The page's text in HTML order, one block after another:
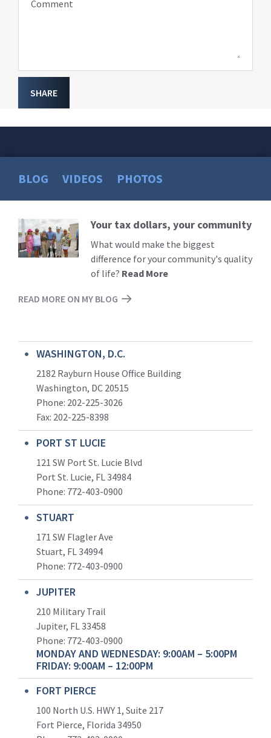
Comment
SHARE
BLOG VIDEOS PHOTOS
Read
More
Your tax dollars, your community
What would make the biggest
difference for your community's quality
of life? Read More
READ MORE ON MY BLOG
WASHINGTON, D.C.
2182 Rayburn House Office Building
Washington, DC 20515
Phone: 202-225-3026
Fax: 202-225-8398
PORT ST LUCIE
121 SW Port St. Lucie Blvd
Port St. Lucie, FL 34984
Phone: 772-403-0900
STUART
171 SW Flagler Ave
Stuart, FL 34994
Phone: 772-403-0900
JUPITER
210 Military Trail
Jupiter, FL 33458
Phone: 772-403-0900
MONDAY AND WEDNESDAY: 9:00AM – 5:00PM
FRIDAY: 9:00AM – 12:00PM
FORT PIERCE
100 North U.S. HWY 1, Suite 217
Fort Pierce, Florida 34950